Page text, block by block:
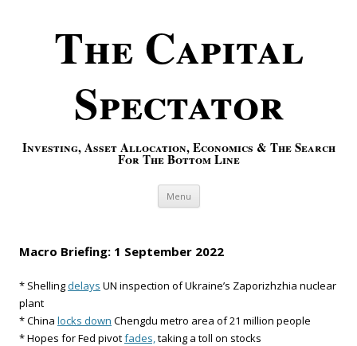
The Capital
Spectator
Investing, Asset Allocation, Economics & The Search
For The Bottom Line
Menu Skip to content
Macro Briefing: 1 September 2022
* Shellingdelays UN inspection of Ukraine’s Zaporizhzhia nuclear
plant
* China locks down Chengdu metro area of 21 million people
* Hopes for Fed pivotfades,taking a toll on stocks